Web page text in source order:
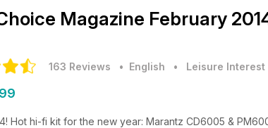
Magazine February
163 Reviews • English • Leisure Interest
Hot hi-fi kit for the new year: Marantz CD6005 &